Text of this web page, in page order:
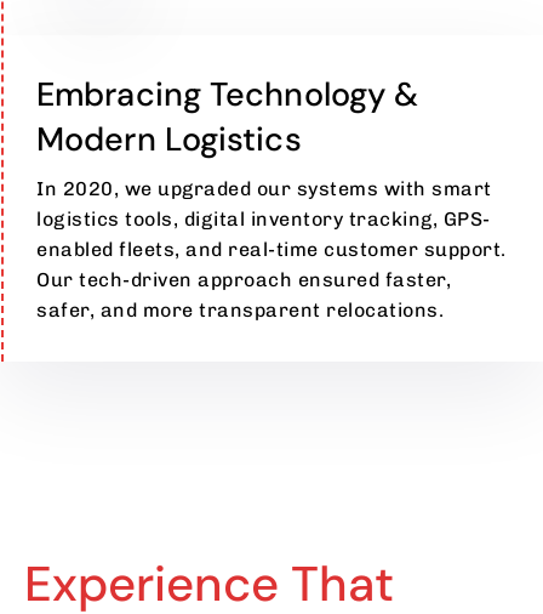
Embracing Technology &
Modern Logistics
In 2020, we upgraded our systems with smart
logistics tools, digital inventory tracking, GPS-
enabled fleets, and real-time customer support.
Our tech-driven approach ensured faster,
safer, and more transparent relocations.
Experience That